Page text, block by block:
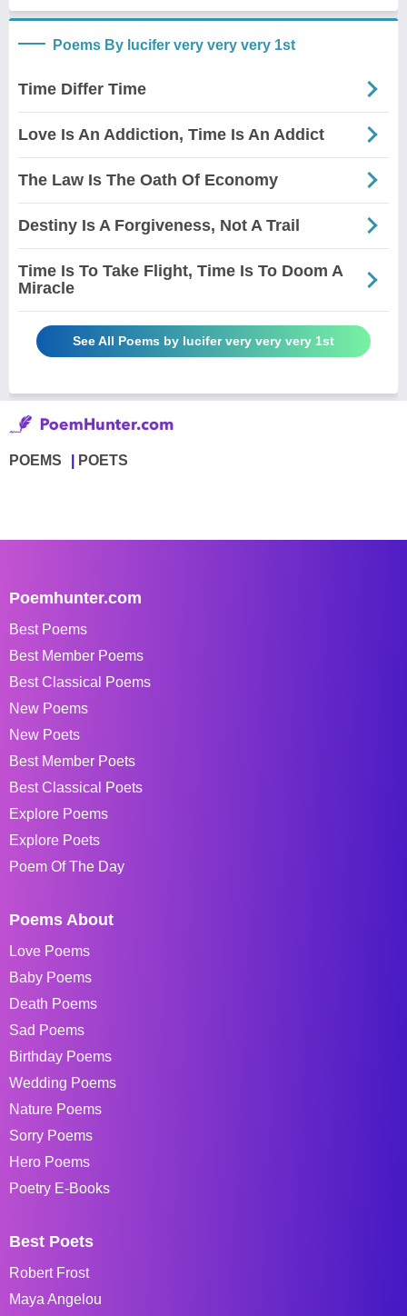
Poems By lucifer very very very 1st
Time Differ Time
Love Is An Addiction, Time Is An Addict
The Law Is The Oath Of Economy
Destiny Is A Forgiveness, Not A Trail
Time Is To Take Flight, Time Is To Doom A
Miracle
See All Poems by lucifer very very very 1st
POEMS POETS
Poemhunter.com
Best Poems
Best Member Poems
Best Classical Poems
New Poems
New Poets
Best Member Poets
Best Classical Poets
Explore Poems
Explore Poets
Poem Of The Day
Poems About
Love Poems
Baby Poems
Death Poems
Sad Poems
Birthday Poems
Wedding Poems
Nature Poems
Sorry Poems
Hero Poems
Poetry E-Books
Best Poets
Robert Frost
Maya Angelou